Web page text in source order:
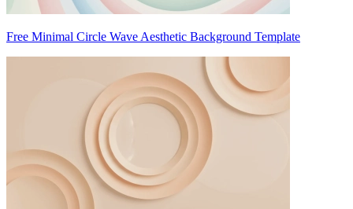
Free Minimal Circle Wave Aesthetic Background Template